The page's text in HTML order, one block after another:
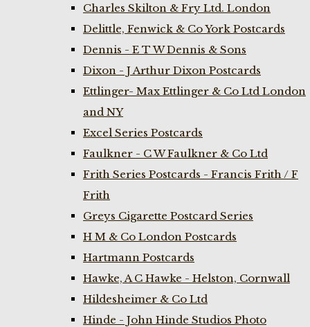
Charles Skilton & Fry Ltd. London
Delittle, Fenwick & Co York Postcards
Dennis - E T W Dennis & Sons
Dixon - J Arthur Dixon Postcards
Ettlinger- Max Ettlinger & Co Ltd London
and NY
Excel Series Postcards
Faulkner - C W Faulkner & Co Ltd
Frith Series Postcards - Francis Frith / F
Frith
Greys Cigarette Postcard Series
H M & Co London Postcards
Hartmann Postcards
Hawke, A C Hawke - Helston, Cornwall
Hildesheimer & Co Ltd
Hinde - John Hinde Studios Photo